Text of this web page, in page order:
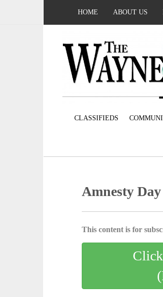
HOME ABOUT US
CLASSIFIEDS
Amnesty
This content is for